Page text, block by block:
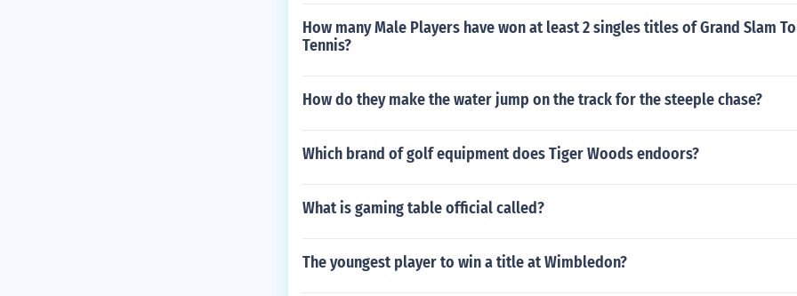
How many Male Players have won at least 2 singles titles of Grand Slam
Tennis?
How do they make the water jump on the track for the steeple chase?
Which brand of golf equipment does Tiger Woods endoors?
What is gaming table official called?
The youngest player to win a title at Wimbledon?